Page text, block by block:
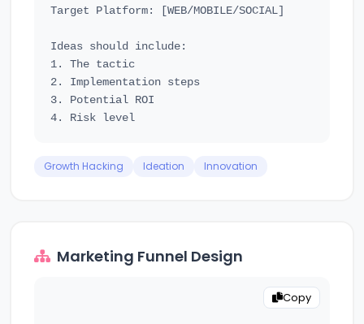
Target Platform: [WEB/MOBILE/SOCIAL]
Ideas should include:
1. The tactic
2. Implementation steps
3. Potential ROI
Growth Hacking Ideation Innovation
Marketing Funnel Design
Copy